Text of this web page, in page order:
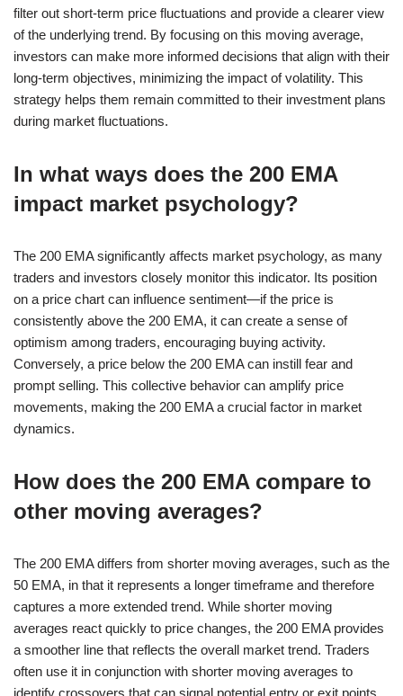
filter out short-term price fluctuations and provide a clearer view
of the underlying trend. By focusing on this moving average,
investors can make more informed decisions that align with their
long-term objectives, minimizing the impact of volatility. This
strategy helps them remain committed to their investment plans
during market fluctuations.
In what ways does the 200 EMA
impact market psychology?
The 200 EMA significantly affects market psychology, as many
traders and investors closely monitor this indicator. Its position
on a price chart can influence sentiment—if the price is
consistently above the 200 EMA, it can create a sense of
optimism among traders, encouraging buying activity.
Conversely, a price below the 200 EMA can instill fear and
prompt selling. This collective behavior can amplify price
movements, making the 200 EMA a crucial factor in market
dynamics.
How does the 200 EMA compare to
other moving averages?
The 200 EMA differs from shorter moving averages, such as the
50 EMA, in that it represents a longer timeframe and therefore
captures a more extended trend. While shorter moving
averages react quickly to price changes, the 200 EMA provides
a smoother line that reflects the overall market trend. Traders
often use it in conjunction with shorter moving averages to
identify crossovers that can signal potential entry or exit points